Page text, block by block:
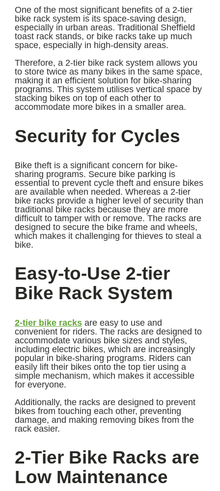
One of the most significant benefits of a 2-tier
bike rack system is its space-saving design,
especially in urban areas. Traditional Sheffield
toast rack stands, or bike racks take up much
space, especially in high-density areas.
Therefore, a 2-tier bike rack system allows you
to store twice as many bikes in the same space,
making it an efficient solution for bike-sharing
programs. This system utilises vertical space by
stacking bikes on top of each other to
accommodate more bikes in a smaller area.
Security for Cycles
Bike theft is a significant concern for bike-
sharing programs. Secure bike parking is
essential to prevent cycle theft and ensure bikes
are available when needed. Whereas a 2-tier
bike racks provide a higher level of security than
traditional bike racks because they are more
difficult to tamper with or remove. The racks are
designed to secure the bike frame and wheels,
which makes it challenging for thieves to steal a
bike.
Easy-to-Use 2-tier
Bike Rack System
2-tier bike racksare easy to use and
convenient for riders. The racks are designed to
accommodate various bike sizes and styles,
including electric bikes, which are increasingly
popular in bike-sharing programs. Riders can
easily lift their bikes onto the top tier using a
simple mechanism, which makes it accessible
for everyone.
Additionally, the racks are designed to prevent
bikes from touching each other, preventing
damage, and making removing bikes from the
rack easier.
2-Tier Bike Racks are
Low Maintenance